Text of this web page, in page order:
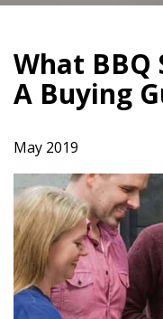
What BBQ
A Buying
May 2019